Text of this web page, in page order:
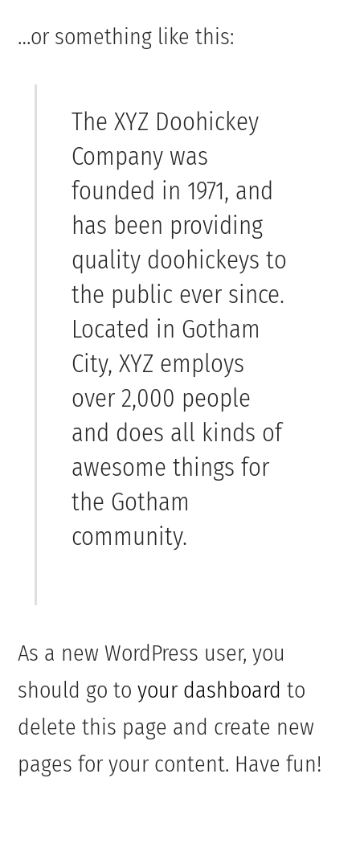
…or something like this:
The XYZ Doohickey
Company was
founded in 1971, and
has been providing
quality doohickeys to
the public ever since.
Located in Gotham
City, XYZ employs
over 2,000 people
and does all kinds of
awesome things for
the Gotham
community.
As a new WordPress user, you
should go toyour dashboard to
delete this page and create new
pages for your content. Have fun!